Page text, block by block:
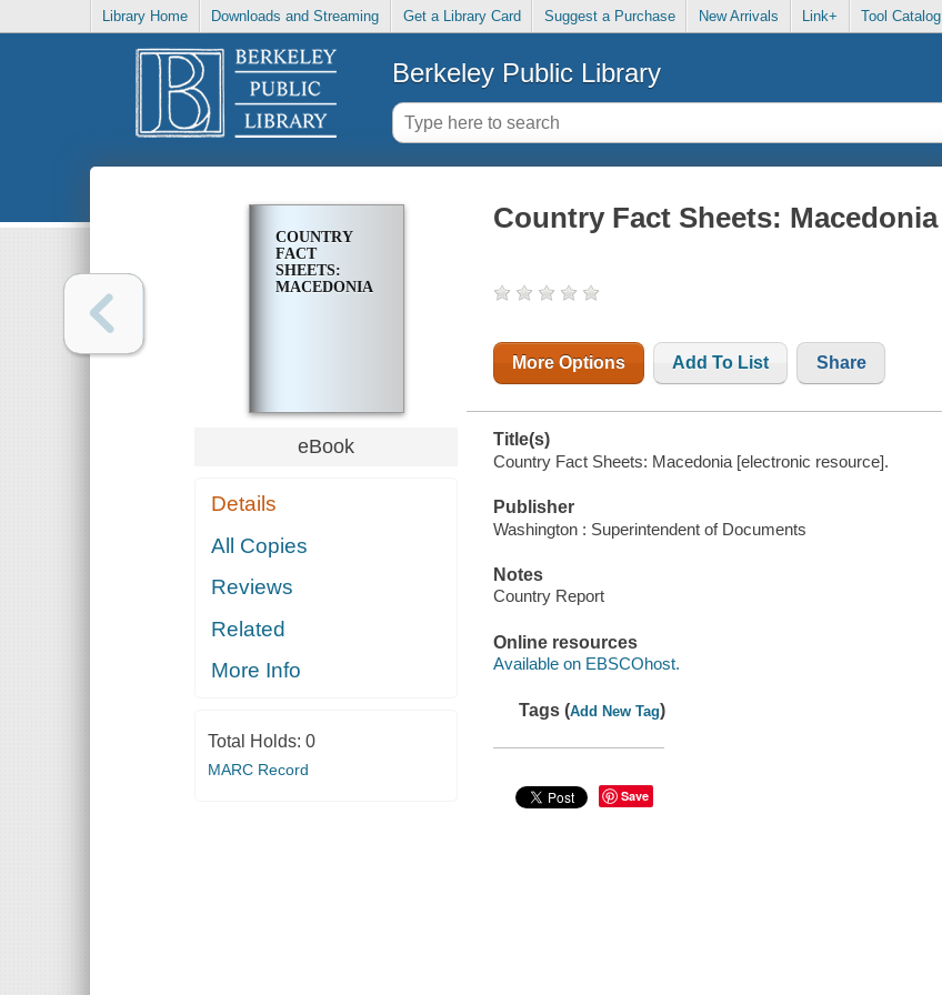
Library Home Downloads and Streaming Get a Library Card Suggest a Purchase New Arrivals Link+ Tool Catalog
Berkeley Public Library
COUNTRY
FACT
SHEETS:
MACEDONIA
eBook
Details
All Copies
Reviews
Related
More Info
Total Holds: 0
MARC Record
Country Fact Sheets: Macedonia
More Options Add To List Share
Title(s)
Country Fact Sheets: Macedonia [electronic resource].
Publisher
Washington : Superintendent of Documents
Notes
Country Report
Online resources
Available on EBSCOhost.
Tags (Add New Tag)
Save